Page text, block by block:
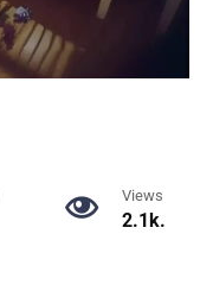
Views
2.1k.